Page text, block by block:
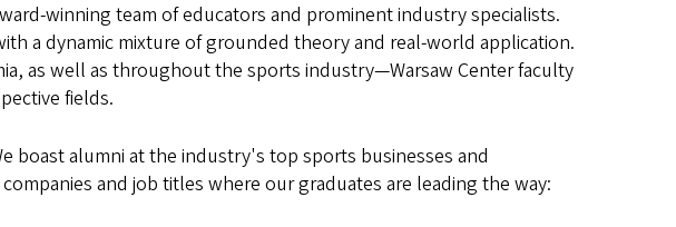
winning team of educators and prominent industry specialists.
a dynamic mixture of grounded theory and real-world application.
as well as throughout the sports industry—Warsaw Center faculty
fields.
boast alumni at the industry's top sports businesses and
and job titles where our graduates are leading the way: